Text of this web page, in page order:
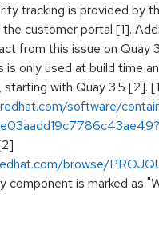
tracking is provided by
customer portal [1].
from this issue on Quay
is only used at build time
starting with Quay 3.5 [2].
software/
browse/
component is marked as